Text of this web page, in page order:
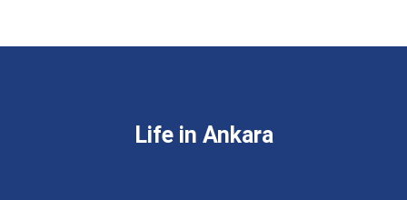
Life in Ankara